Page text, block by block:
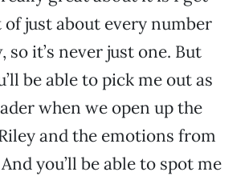
of just about every number
so it’s never just one. But
be able to pick me out as
when we open up the
and the emotions from
you’ll be able to spot me